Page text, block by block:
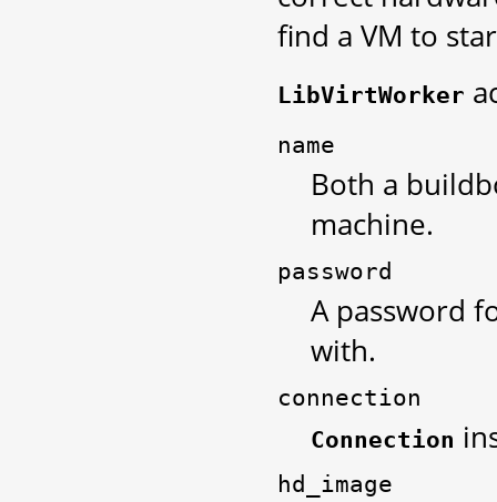
find a VM to
LibVirtWorker
name
Both a
machine.
password
A password
with.
connection
Connection
hd_image